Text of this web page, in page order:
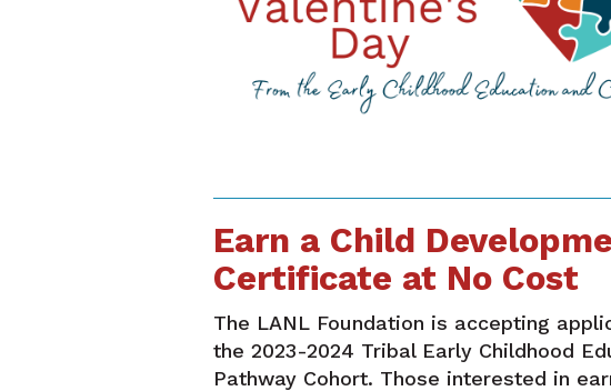
Earn a Child
Certificate at No Cost
The LANL Foundation is accepting
the 2023-2024 Tribal Early Childhood
Pathway Cohort. Those interested in